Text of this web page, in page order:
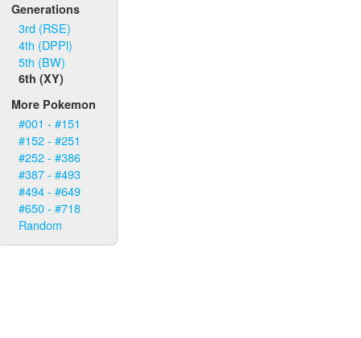
Generations
3rd (RSE)
4th (DPPl)
5th (BW)
6th (XY)
More Pokemon
#001 - #151
#152 - #251
#252 - #386
#387 - #493
#494 - #649
#650 - #718
Random